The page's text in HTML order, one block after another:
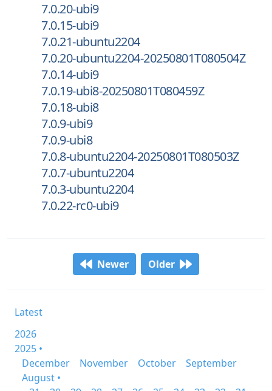
7.0.20-ubi9
7.0.15-ubi9
7.0.21-ubuntu2204
7.0.20-ubuntu2204-20250801T080504Z
7.0.14-ubi9
7.0.19-ubi8-20250801T080459Z
7.0.18-ubi8
7.0.9-ubi9
7.0.9-ubi8
7.0.8-ubuntu2204-20250801T080503Z
7.0.7-ubuntu2204
7.0.3-ubuntu2204
7.0.22-rc0-ubi9
Newer Older
Latest
2026
2025 •
December
November October
September
August •